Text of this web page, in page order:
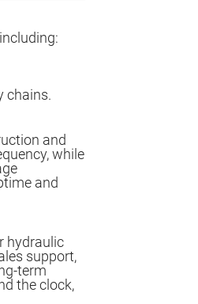
chains.
and
while
and
hydraulic
support,
term
the clock,